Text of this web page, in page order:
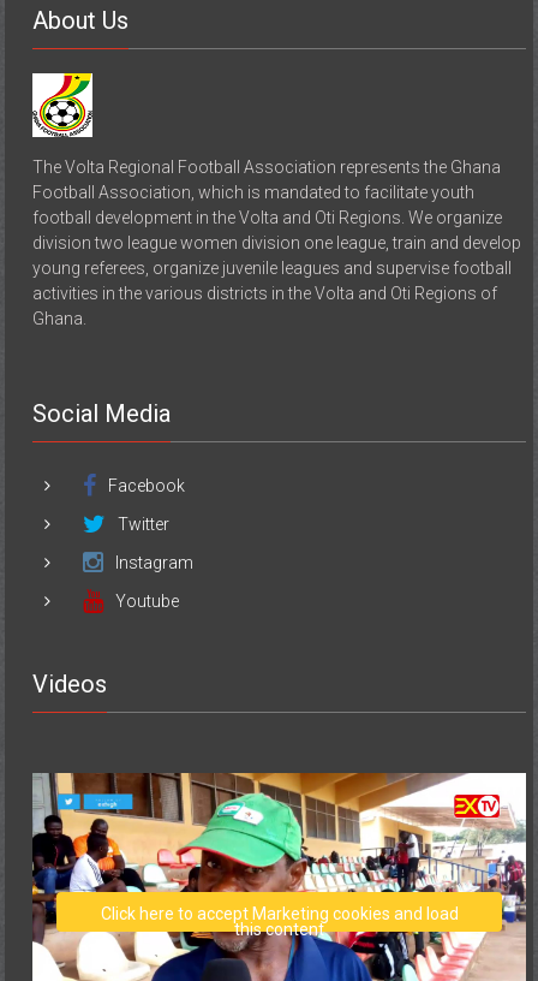
About Us
The Volta Regional Football Association represents the Ghana
Football Association, which is mandated to facilitate youth
football development in the Volta and Oti Regions. We organize
division two league women division one league, train and develop
young referees, organize juvenile leagues and supervise football
activities in the various districts in the Volta and Oti Regions of
Ghana.
Social Media
Facebook
Twitter
Instagram
Youtube
Videos
Click here to accept Marketing cookies and load
this content